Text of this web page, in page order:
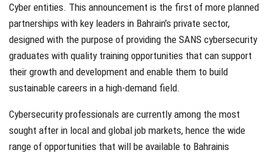
Cyber entities. This announcement is the first of more planned
partnerships with key leaders in Bahrain’s private sector,
designed with the purpose of providing the SANS cybersecurity
graduates with quality training opportunities that can support
their growth and development and enable them to build
sustainable careers in a high-demand field.
Cybersecurity professionals are currently among the most
sought after in local and global job markets, hence the wide
range of opportunities that will be available to Bahrainis